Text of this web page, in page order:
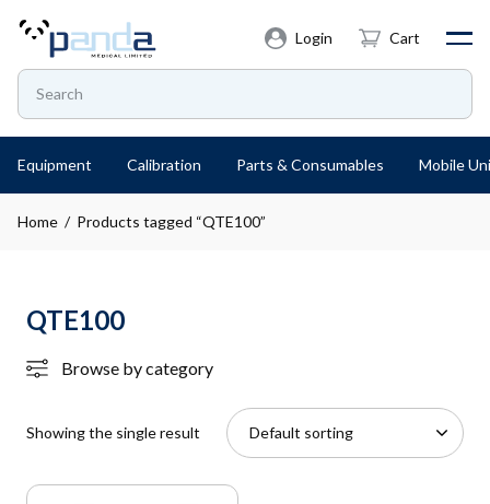
Login Cart
Equipment Calibration Parts & Consumables Mobile
Home / Products tagged “QTE100”
QTE100
Browse by category
Showing the single result